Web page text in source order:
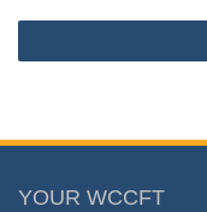
Posts
navigation
YOUR WCCFT